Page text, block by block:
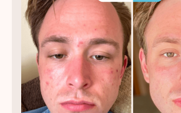
PRODUCTS
HOW IT WORKS
REVIEWS
ABOUT US
TAKE THE QUIZ
Get your first kit for free.